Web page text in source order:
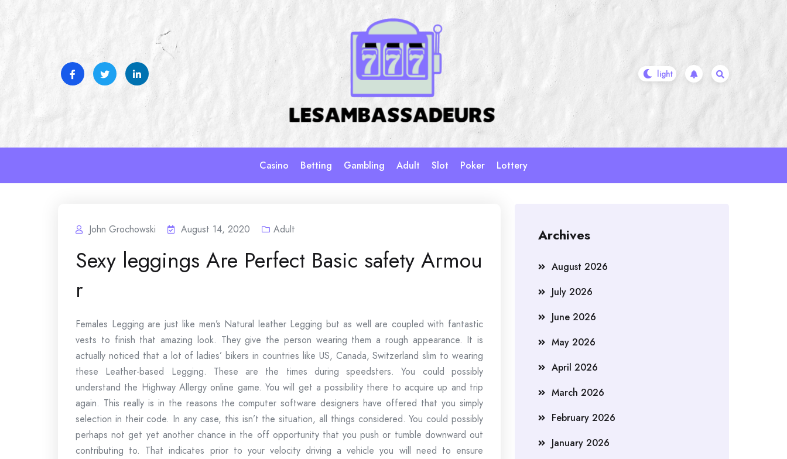
Casino Betting Gambling Adult Slot Poker Lottery
John Grochowski August 14, 2020 Adult
Sexy leggings Are Perfect Basic safety Armou
r
Females Legging are just like men’s Natural leather Legging but as well are coupled with fantastic
vests to finish that amazing look. They give the person wearing them a rough appearance. It is
actually noticed that a lot of ladies’ bikers in countries like US, Canada, Switzerland slim to wearing
these Leather-based Legging. These are the times during speedsters. You could possibly
understand the Highway Allergy online game. You will get a possibility there to acquire up and trip
again. This really is in the reasons the computer software designers have offered that you simply
selection in their code. In any case, this isn’t the situation, all things considered. You could possibly
perhaps not get yet another chance in the off opportunity that you push or tumble downward out
contributing to. That indicates prior to your velocity driving a vehicle you will need to ensure
Archives
August 2026
July 2026
June 2026
May 2026
April 2026
March 2026
February 2026
January 2026